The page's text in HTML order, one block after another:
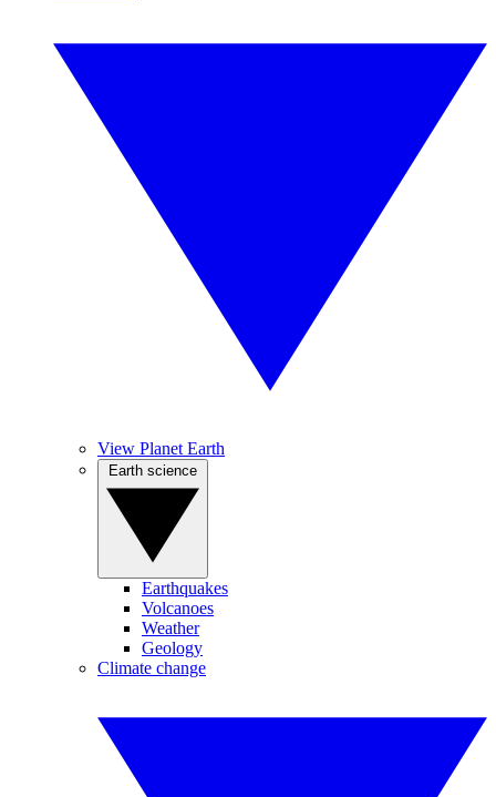
View Planet Earth
Earthquakes
Volcanoes
Weather
Geology
Climate change